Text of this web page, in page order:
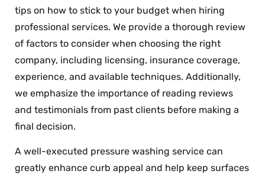
tips on how to stick to your budget when hiring
professional services. We provide a thorough review
of factors to consider when choosing the right
company, including licensing, insurance coverage,
experience, and available techniques. Additionally,
we emphasize the importance of reading reviews
and testimonials from past clients before making a
final decision.
A well-executed pressure washing service can
greatly enhance curb appeal and help keep surfaces